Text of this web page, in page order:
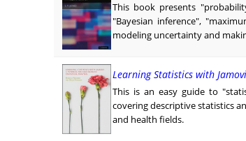
This book presents
"Bayesian inference",
modeling uncertainty and
Learning Statistics with
This is an easy guide to
covering descriptive statistics
and health fields.